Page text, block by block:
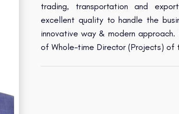
trading, transportation and
excellent quality to handle the
innovative way & modern
of Whole-time Director (Projects) of